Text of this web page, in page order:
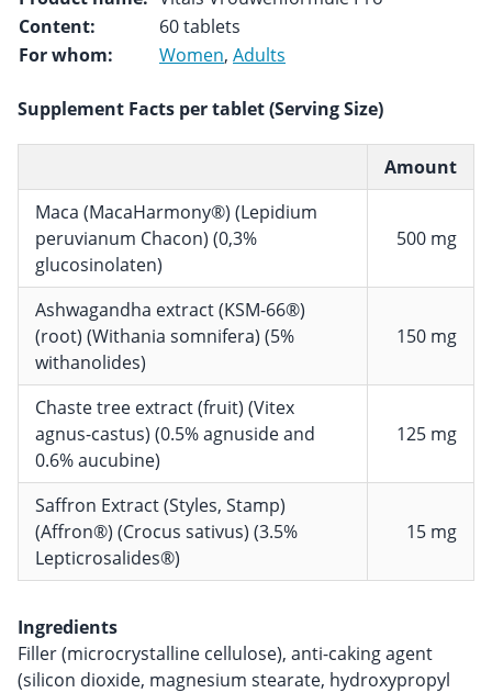
Content:
60 tablets
For whom:
Women, Adults
Supplement Facts per tablet (Serving Size)
Amount
Maca (MacaHarmony®) (Lepidium
peruvianum Chacon) (0,3%
glucosinolaten)
500 mg
Ashwagandha extract (KSM-66®)
(root) (Withania somnifera) (5%
withanolides)
150 mg
Chaste tree extract (fruit) (Vitex
agnus-castus) (0.5% agnuside and
0.6% aucubine)
125 mg
Saffron Extract (Styles, Stamp)
(Affron®) (Crocus sativus) (3.5%
Lepticrosalides®)
15 mg
Ingredients
Filler (microcrystalline cellulose), anti-caking agent
(silicon dioxide, magnesium stearate, hydroxypropyl